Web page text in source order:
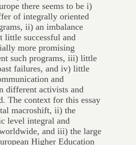
there seems to be i)
of integrally oriented
ii) an imbalance
little successful and
more promising
such programs, iii) little
failures, and iv) little
and
different activists and
The context for this essay
macroshift, ii) the
level integral and
and iii) the large
Higher Education